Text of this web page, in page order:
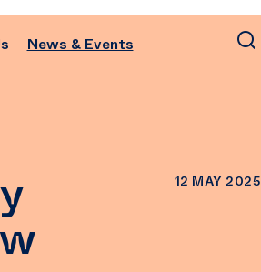
News & Events
12 MAY 2025